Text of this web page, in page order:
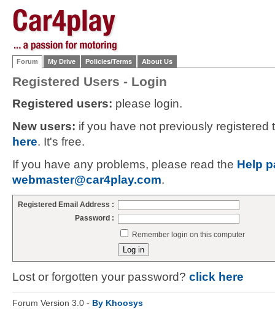
Forum My Drive Policies/Terms About Us
Registered Users - Login
Registered users: please login.
New users: if you have not previously
here. It's free.
If you have any problems, please read the Help
webmaster@car4play.com.
Registered Email Address :
Password :
Remember login on this computer
Lost or forgotten your password? click here
Forum Version 3.0 - By Khoosys